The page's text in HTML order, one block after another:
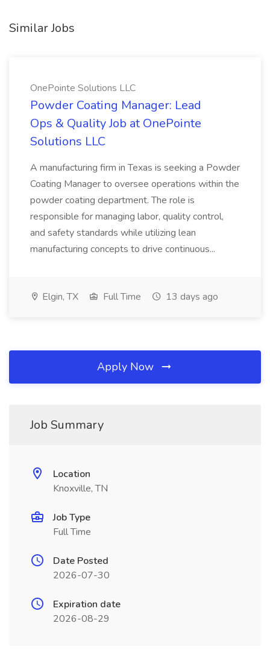
Similar Jobs
OnePointe Solutions LLC
Powder Coating Manager: Lead
Ops & Quality Job at OnePointe
Solutions LLC
A manufacturing firm in Texas is seeking a Powder
Coating Manager to oversee operations within the
powder coating department. The role is
responsible for managing labor, quality control,
and safety standards while utilizing lean
manufacturing concepts to drive continuous...
Elgin, TX Full Time 13 days ago
Apply Now
Job Summary
Location
Knoxville, TN
Job Type
Full Time
Date Posted
2026-07-30
Expiration date
2026-08-29